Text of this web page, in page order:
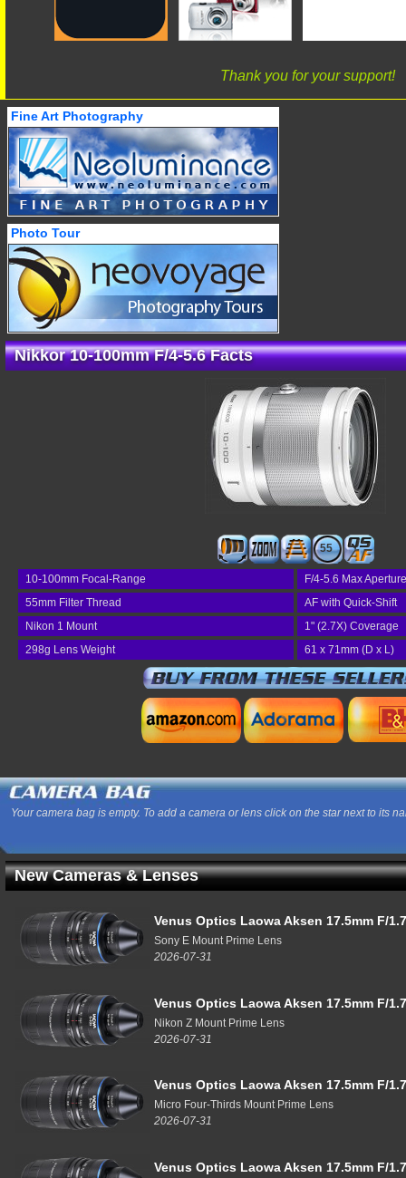
Thank you for your support!
Fine Art Photography
Photo Tour
Nikkor 10-100mm F/4-5.6 Facts
55
10-100mm Focal-Range
F/4-5.6 Max Aperture
55mm Filter Thread
AF with Quick-Shift
Nikon 1 Mount
1" (2.7X) Coverage
298g Lens Weight
61 x 71mm (D x L)
Your camera bag is empty. To add a camera or lens click on the star next to its
New Cameras & Lenses
Venus Optics Laowa Aksen 17.5mm F/
Sony E Mount Prime Lens
2026-07-31
Venus Optics Laowa Aksen 17.5mm F/
Nikon Z Mount Prime Lens
2026-07-31
Venus Optics Laowa Aksen 17.5mm F/
Micro Four-Thirds Mount Prime Lens
2026-07-31
Venus Optics Laowa Aksen 17.5mm F/